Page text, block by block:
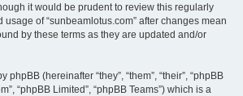
it would be prudent to review this regularly
of “sunbeamlotus.com” after changes mean
by these terms as they are updated and/or
(hereinafter “they”, “them”, “their”, “phpBB
“phpBB Limited”, “phpBB Teams”) which is a